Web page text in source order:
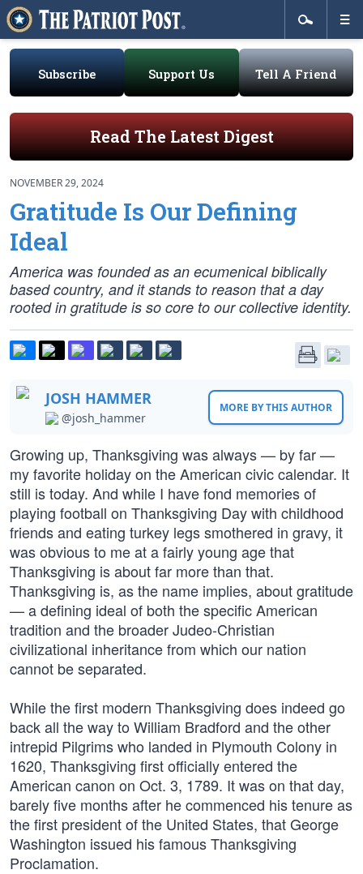
Subscribe Support Us Tell A Friend
Read The Latest Digest
NOVEMBER 29, 2024
Gratitude Is Our Defining
Ideal
America was founded as an ecumenical biblically
based country, and it stands to reason that a day
rooted in gratitude is so core to our collective identity.
JOSH HAMMER
@josh_hammer
MORE BY THIS AUTHOR
Growing up, Thanksgiving was always — by far —
my favorite holiday on the American civic calendar. It
still is today. And while I have fond memories of
playing football on Thanksgiving Day with childhood
friends and eating turkey legs smothered in gravy, it
was obvious to me at a fairly young age that
Thanksgiving is about far more than that.
Thanksgiving is, as the name implies, about gratitude
— a defining ideal of both the specific American
tradition and the broader Judeo-Christian
civilizational inheritance from which our nation
cannot be separated.
While the first modern Thanksgiving does indeed go
back all the way to William Bradford and the other
intrepid Pilgrims who landed in Plymouth Colony in
1620, Thanksgiving first officially entered the
American canon on Oct. 3, 1789. It was on that day,
barely five months after he commenced his tenure as
the first president of the United States, that George
Washington issued his famous Thanksgiving
Proclamation.